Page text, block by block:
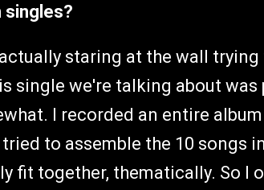
singles?
staring at the wall trying
single we're talking about was
I recorded an entire
to assemble the 10 songs
fit together, thematically. So I